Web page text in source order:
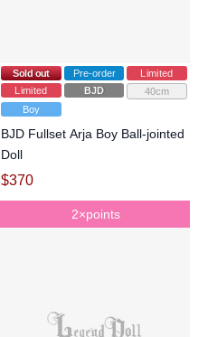
Sold out Pre-order
Limited
Limited
BJD
40cm
Boy
BJD Fullset Arja Boy Ball-jointed
Doll
$370
2×points